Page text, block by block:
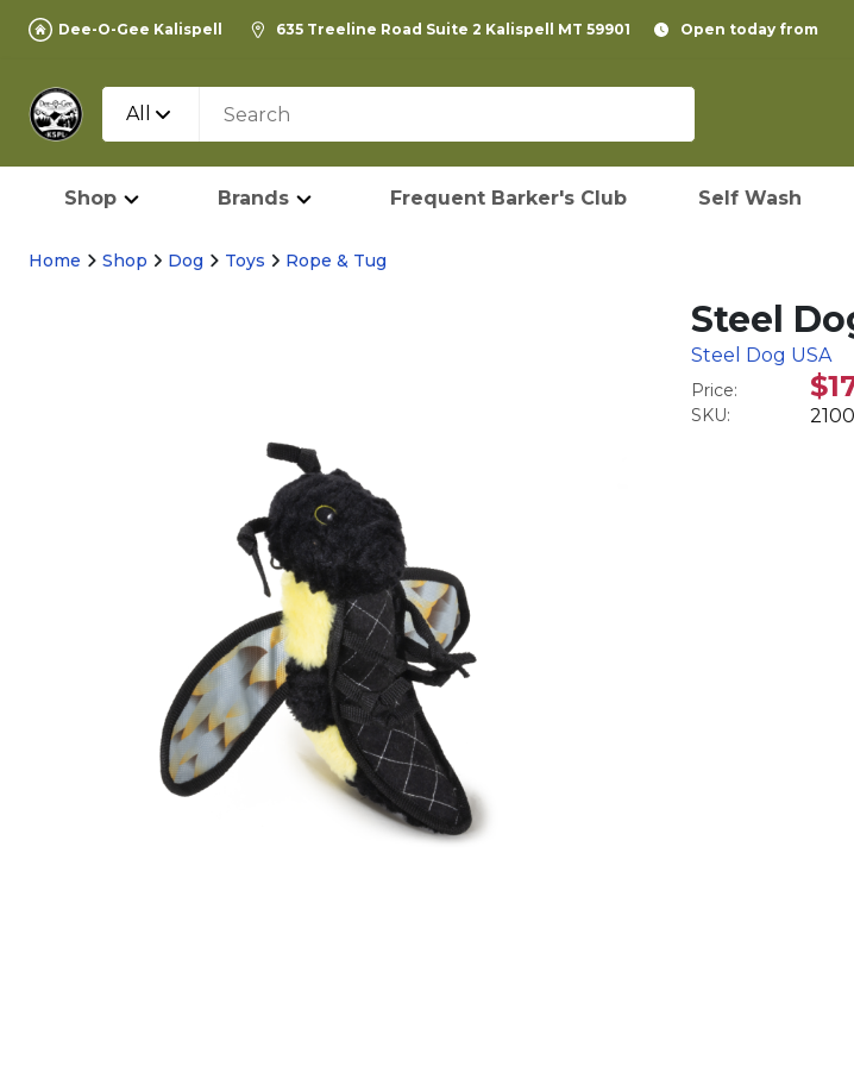
Dee-O-Gee Kalispell 635 Treeline Road Suite 2 Kalispell MT 59901 Open today from
All
Shop Brands Frequent Barker's Club Self Wash
Home Shop Dog Toys Rope & Tug
Steel
Steel Dog USA
Price:
SKU: